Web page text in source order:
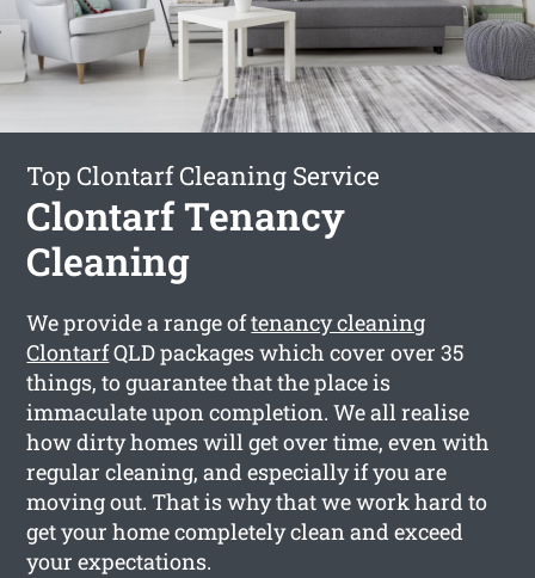
Top Clontarf Cleaning Service
Clontarf Tenancy
Cleaning
We provide a range oftenancy cleaning
ClontarfQLD packages which cover over 35
things, to guarantee that the place is
immaculate upon completion. We all realise
how dirty homes will get over time, even with
regular cleaning, and especially if you are
moving out. That is why that we work hard to
get your home completely clean and exceed
your expectations.